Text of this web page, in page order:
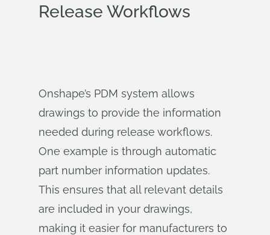
Release Workflows
Onshape’s PDM system allows
drawings to provide the information
needed during release workflows.
One example is through automatic
part number information updates.
This ensures that all relevant details
are included in your drawings,
making it easier for manufacturers to